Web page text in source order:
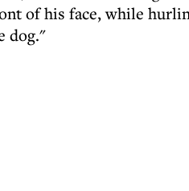
of his face, while
dog."